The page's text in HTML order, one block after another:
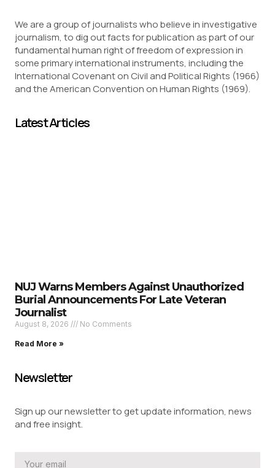
We are a group of journalists who believe in investigative
journalism, to dig out facts for publication as part of our
fundamental human right of freedom of expression in
some primary international instruments, including the
International Covenant on Civil and Political Rights (1966)
and the American Convention on Human Rights (1969).
Latest Articles
NUJ Warns Members Against Unauthorized
Burial Announcements For Late Veteran
Journalist
August 8, 2026 No Comments
Read More »
Newsletter
Sign up our newsletter to get update information, news
and free insight.